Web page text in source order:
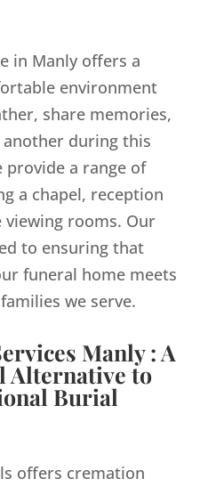
in Manly offers a
environment
share memories,
during this
a range of
a chapel, reception
viewing rooms. Our
to ensuring that
funeral home meets
we serve.
Manly : A
Alternative to
Burial
offers cremation